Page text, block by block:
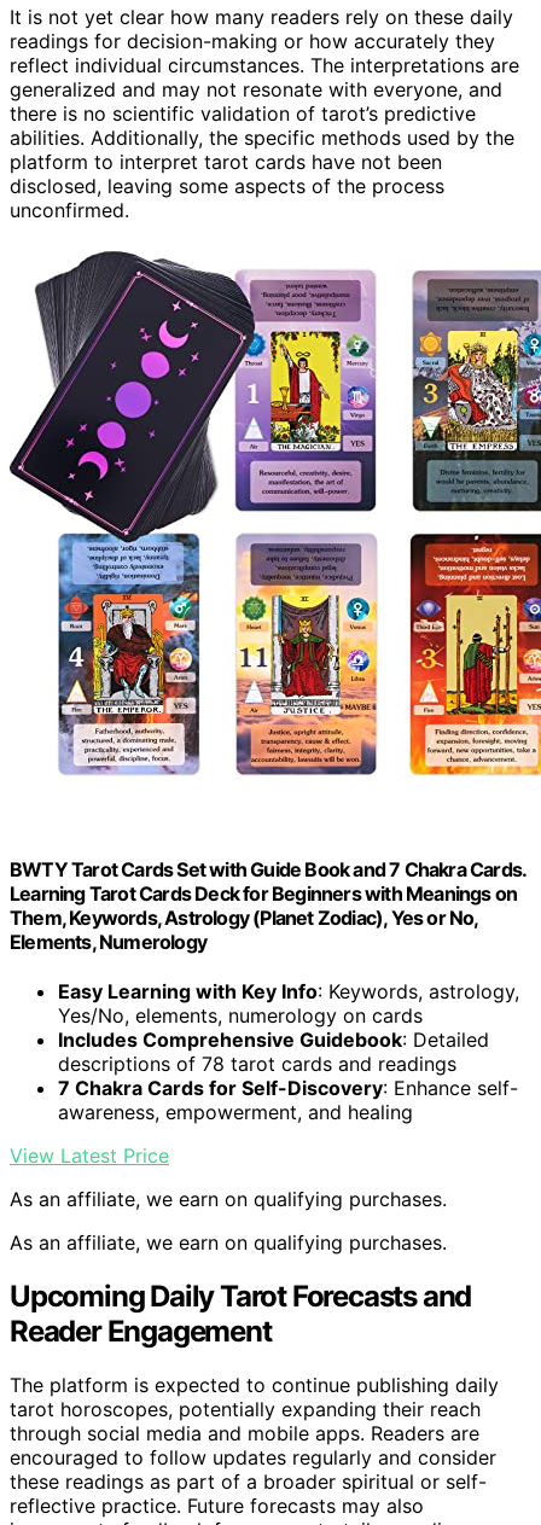
It is not yet clear how many readers rely on these daily
readings for decision-making or how accurately they
reflect individual circumstances. The interpretations are
generalized and may not resonate with everyone, and
there is no scientific validation of tarot’s predictive
abilities. Additionally, the specific methods used by the
platform to interpret tarot cards have not been
disclosed, leaving some aspects of the process
unconfirmed.
BWTY Tarot Cards Set with Guide Book and 7 Chakra Cards.
Learning Tarot Cards Deck for Beginners with Meanings on
Them, Keywords, Astrology (Planet Zodiac), Yes or No,
Elements, Numerology
Easy Learning with Key Info: Keywords, astrology,
Yes/No, elements, numerology on cards
Includes Comprehensive Guidebook: Detailed
descriptions of 78 tarot cards and readings
7 Chakra Cards for Self-Discovery: Enhance self-
awareness, empowerment, and healing
View Latest Price
As an affiliate, we earn on qualifying purchases.
As an affiliate, we earn on qualifying purchases.
Upcoming Daily Tarot Forecasts and
Reader Engagement
The platform is expected to continue publishing daily
tarot horoscopes, potentially expanding their reach
through social media and mobile apps. Readers are
encouraged to follow updates regularly and consider
these readings as part of a broader spiritual or self-
reflective practice. Future forecasts may also